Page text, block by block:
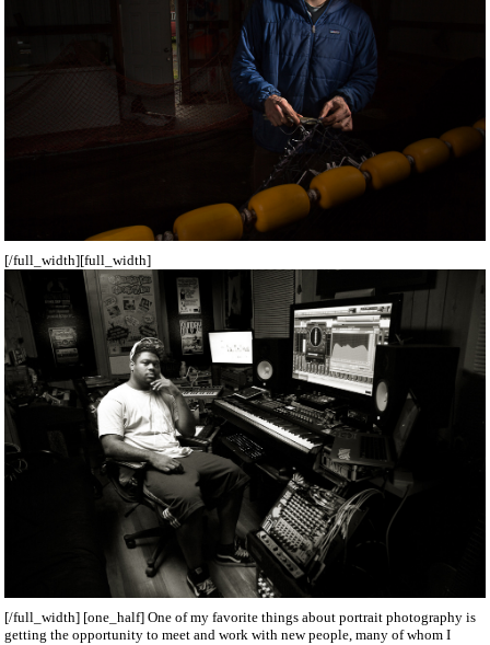
[/full_width][full_width]
[/full_width] [one_half] One of my favorite things about portrait photography is
getting the opportunity to meet and work with new people, many of whom I